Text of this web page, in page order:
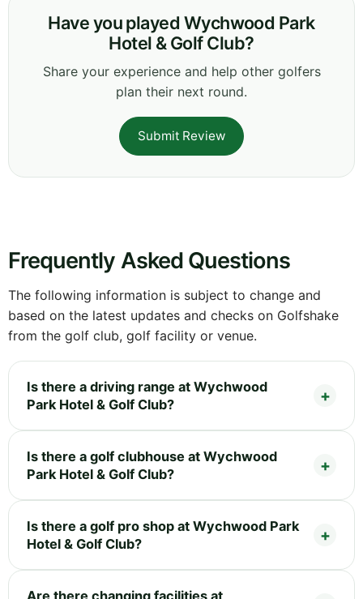
Have you played Wychwood Park
Hotel & Golf Club?
Share your experience and help other golfers
plan their next round.
Submit Review
Frequently Asked Questions
The following information is subject to change and
based on the latest updates and checks on Golfshake
from the golf club, golf facility or venue.
Is there a driving range at Wychwood
Park Hotel & Golf Club?
Is there a golf clubhouse at Wychwood
Park Hotel & Golf Club?
Is there a golf pro shop at Wychwood Park
Hotel & Golf Club?
Are there changing facilities at